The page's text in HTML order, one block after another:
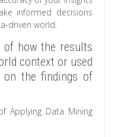
informed decisions
driven world.
of how the results
context or used
on the findings of
Applying Data Mining